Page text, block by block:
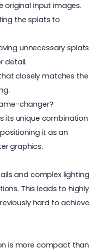
original input images.
the splats to
unnecessary splats
detail.
closely matches the
changer?
its unique combination
it as an
graphics.
and complex lighting
This leads to highly
hard to achieve
is more compact than